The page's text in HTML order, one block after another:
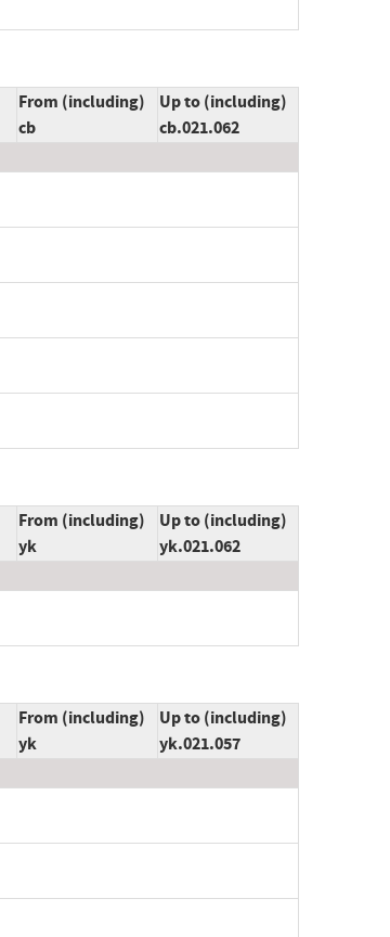
From (including)
cb
Up to (including)
cb.021.062
From (including)
yk
Up to (including)
yk.021.062
From (including)
yk
Up to (including)
yk.021.057